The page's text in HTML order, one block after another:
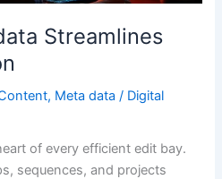
Streamlines
, Meta data / Digital
of every efficient edit bay.
sequences, and projects